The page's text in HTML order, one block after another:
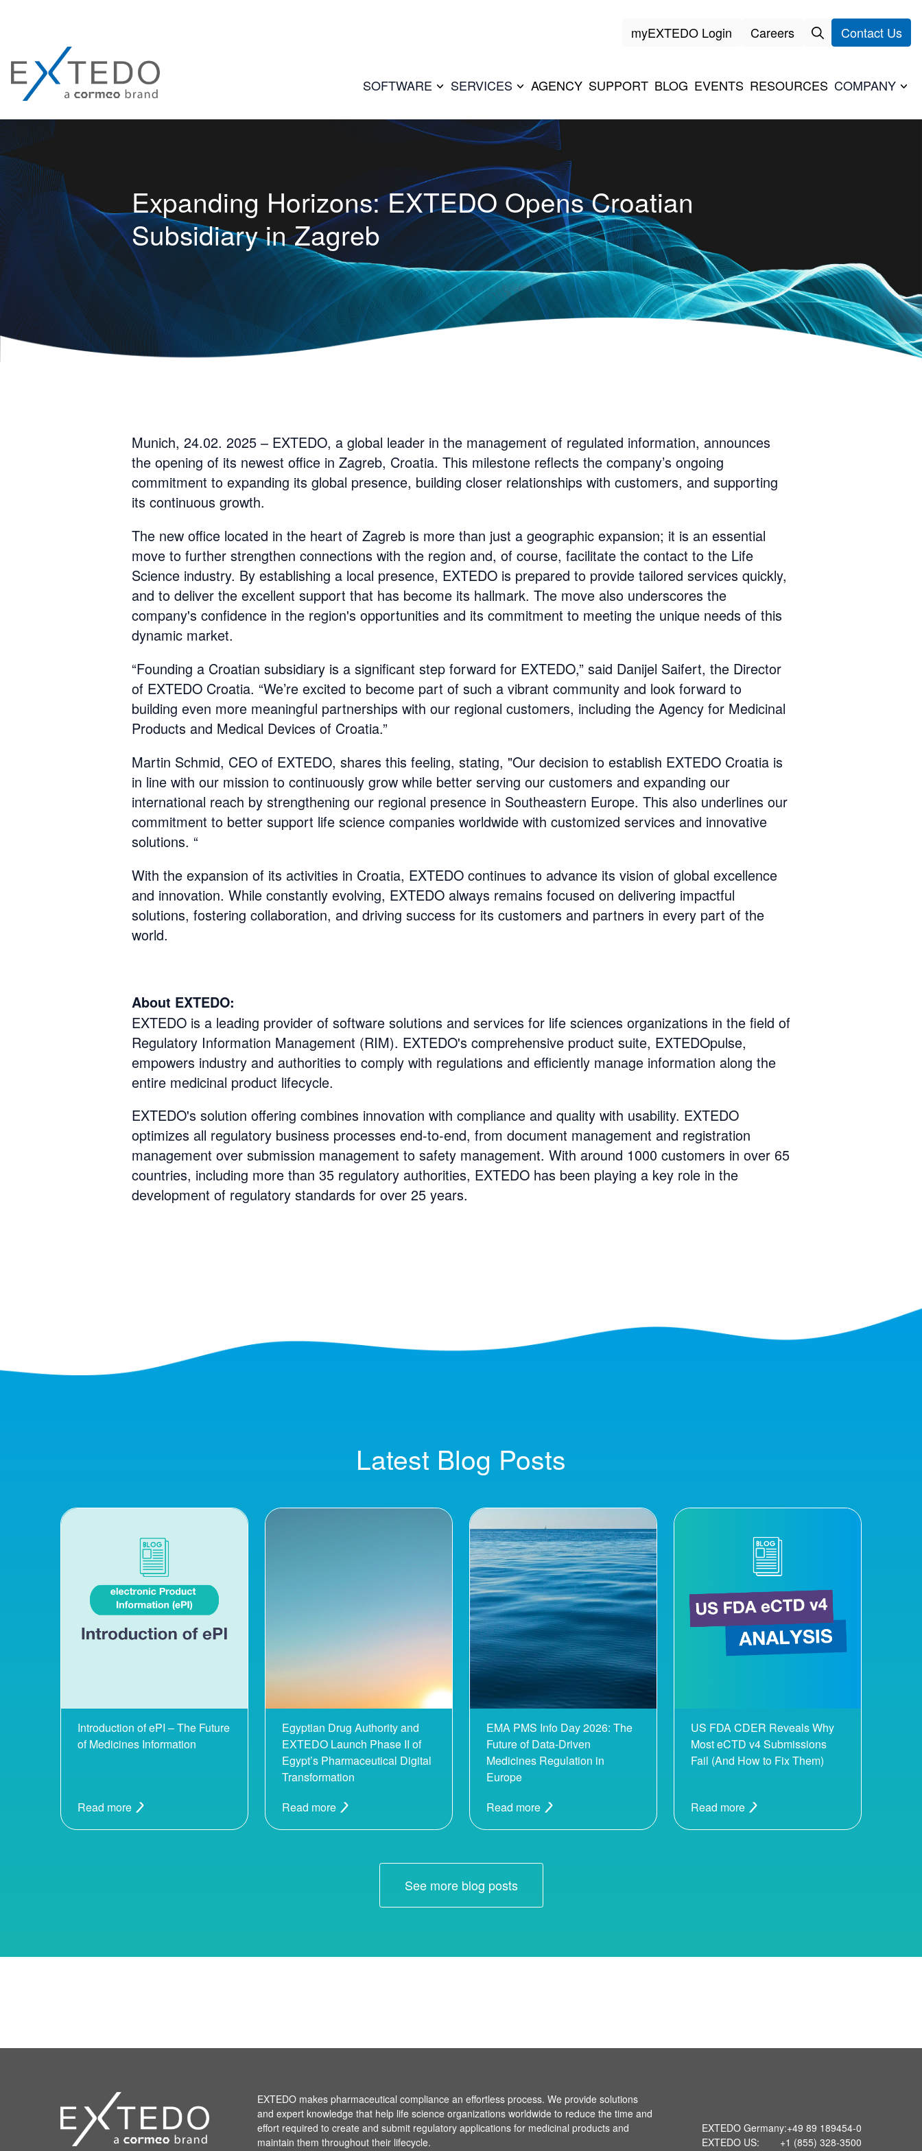
myEXTEDO Login Careers Contact Us
SOFTWARE SERVICES AGENCY SUPPORT BLOG EVENTS RESOURCES COMPANY
Expanding Horizons: EXTEDO Opens Croatian
Subsidiary in Zagreb
Munich, 24.02. 2025 – EXTEDO, a global leader in the management of regulated information, announces
the opening of its newest office in Zagreb, Croatia. This milestone reflects the company’s ongoing
commitment to expanding its global presence, building closer relationships with customers, and supporting
its continuous growth.
The new office located in the heart of Zagreb is more than just a geographic expansion; it is an essential
move to further strengthen connections with the region and, of course, facilitate the contact to the Life
Science industry. By establishing a local presence, EXTEDO is prepared to provide tailored services quickly,
and to deliver the excellent support that has become its hallmark. The move also underscores the
company's confidence in the region's opportunities and its commitment to meeting the unique needs of this
dynamic market.
“Founding a Croatian subsidiary is a significant step forward for EXTEDO,” said Danijel Saifert, the Director
of EXTEDO Croatia. “We’re excited to become part of such a vibrant community and look forward to
building even more meaningful partnerships with our regional customers, including the Agency for Medicinal
Products and Medical Devices of Croatia.”
Martin Schmid, CEO of EXTEDO, shares this feeling, stating, "Our decision to establish EXTEDO Croatia is
in line with our mission to continuously grow while better serving our customers and expanding our
international reach by strengthening our regional presence in Southeastern Europe. This also underlines our
commitment to better support life science companies worldwide with customized services and innovative
solutions. “
With the expansion of its activities in Croatia, EXTEDO continues to advance its vision of global excellence
and innovation. While constantly evolving, EXTEDO always remains focused on delivering impactful
solutions, fostering collaboration, and driving success for its customers and partners in every part of the
world.
About EXTEDO:
EXTEDO is a leading provider of software solutions and services for life sciences organizations in the field of
Regulatory Information Management (RIM). EXTEDO's comprehensive product suite, EXTEDOpulse,
empowers industry and authorities to comply with regulations and efficiently manage information along the
entire medicinal product lifecycle.
EXTEDO's solution offering combines innovation with compliance and quality with usability. EXTEDO
optimizes all regulatory business processes end-to-end, from document management and registration
management over submission management to safety management. With around 1000 customers in over 65
countries, including more than 35 regulatory authorities, EXTEDO has been playing a key role in the
development of regulatory standards for over 25 years.
Latest Blog Posts
Introduction of ePI – The Future
of Medicines Information
Read more
Egyptian Drug Authority and
EXTEDO Launch Phase II of
Egypt’s Pharmaceutical Digital
Transformation
Read more
EMA PMS Info Day 2026: The
Future of Data-Driven
Medicines Regulation in
Europe
Read more
US FDA CDER Reveals Why
Most eCTD v4 Submissions
Fail (And How to Fix Them)
Read more
See more blog posts
EXTEDO makes pharmaceutical compliance an effortless process. We provide solutions
and expert knowledge that help life science organizations worldwide to reduce the time and
effort required to create and submit regulatory applications for medicinal products and
maintain them throughout their lifecycle.
EXTEDO Germany:+49 89 189454-0
EXTEDO US:
+1 (855) 328-3500